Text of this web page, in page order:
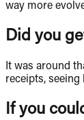
way more
Did you
It was around
receipts,
If you